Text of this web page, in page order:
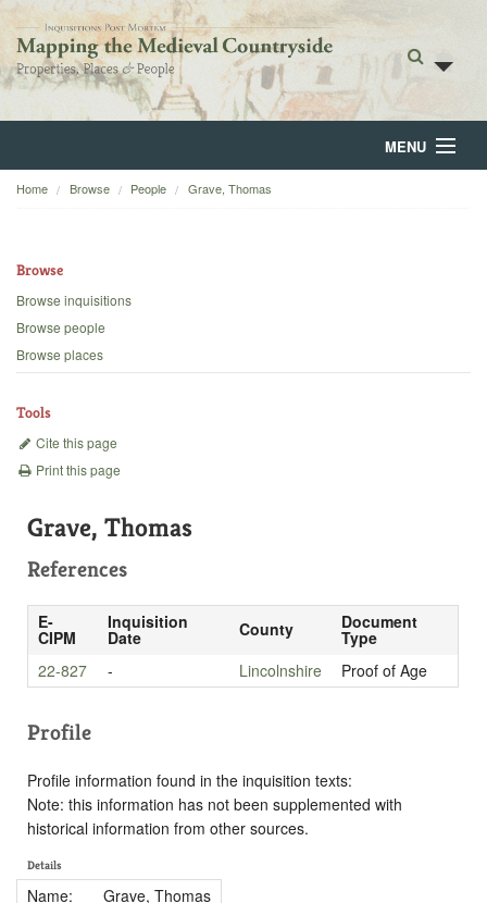
MENU
Home
Backgrounds
Home Browse People Grave, Thomas
Browse
Browse inquisitions
Browse people
Browse places
Tools
Cite this page
Print this page
Grave, Thomas
References
E-
CIPM
Inquisition
Date County Document
Type
22-827
- Lincolnshire Proof of Age
Profile
Profile information found in the inquisition texts:
Note: this information has not been supplemented with
historical information from other sources.
Details
Name:
Grave, Thomas